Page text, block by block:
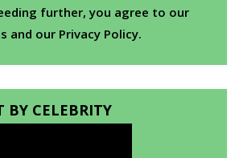
further, you agree to our
and our Privacy Policy.
BY CELEBRITY